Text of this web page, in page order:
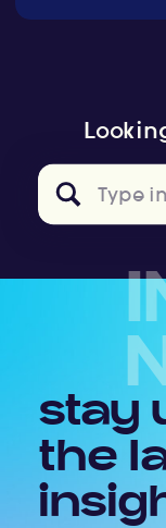
Search
stay
the